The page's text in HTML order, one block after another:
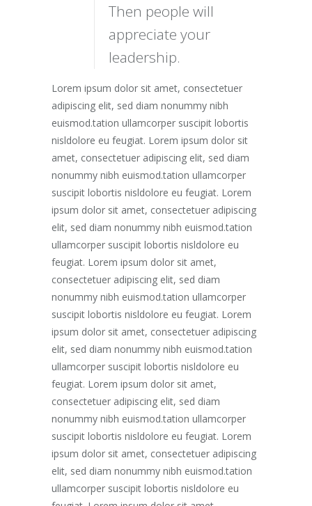
Then people will
appreciate your
leadership.
Lorem ipsum dolor sit amet, consectetuer
adipiscing elit, sed diam nonummy nibh
euismod.tation ullamcorper suscipit lobortis
nisldolore eu feugiat. Lorem ipsum dolor sit
amet, consectetuer adipiscing elit, sed diam
nonummy nibh euismod.tation ullamcorper
suscipit lobortis nisldolore eu feugiat. Lorem
ipsum dolor sit amet, consectetuer adipiscing
elit, sed diam nonummy nibh euismod.tation
ullamcorper suscipit lobortis nisldolore eu
feugiat. Lorem ipsum dolor sit amet,
consectetuer adipiscing elit, sed diam
nonummy nibh euismod.tation ullamcorper
suscipit lobortis nisldolore eu feugiat. Lorem
ipsum dolor sit amet, consectetuer adipiscing
elit, sed diam nonummy nibh euismod.tation
ullamcorper suscipit lobortis nisldolore eu
feugiat. Lorem ipsum dolor sit amet,
consectetuer adipiscing elit, sed diam
nonummy nibh euismod.tation ullamcorper
suscipit lobortis nisldolore eu feugiat. Lorem
ipsum dolor sit amet, consectetuer adipiscing
elit, sed diam nonummy nibh euismod.tation
ullamcorper suscipit lobortis nisldolore eu